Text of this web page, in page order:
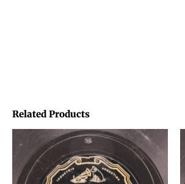
Related Products
Price
range:
€1,45
through
€1,95